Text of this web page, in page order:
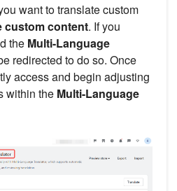
want to translate custom
custom content. If you
the Multi-Language
redirected to do so. Once
access and begin adjusting
within the Multi-Language